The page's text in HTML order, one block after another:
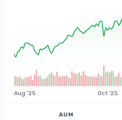
Aug '25 Oct '25
AUM